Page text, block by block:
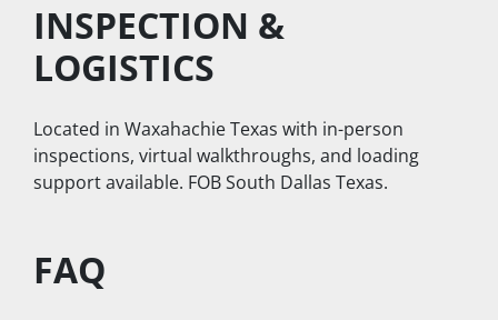
INSPECTION &
LOGISTICS
Located in Waxahachie Texas with in-person
inspections, virtual walkthroughs, and loading
support available. FOB South Dallas Texas.
FAQ